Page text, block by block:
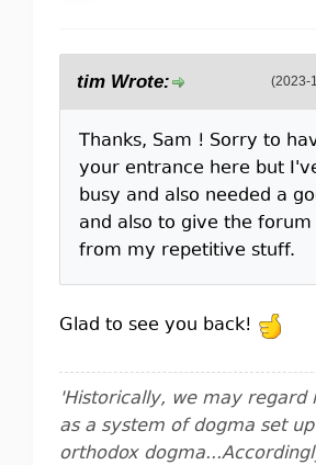
(2023-
tim Wrote:
Thanks, Sam ! Sorry to
your entrance here but
busy and also needed a
and also to give the
from my repetitive stuff.
Glad to see you back!
'Historically, we may regard
as a system of dogma set
orthodox